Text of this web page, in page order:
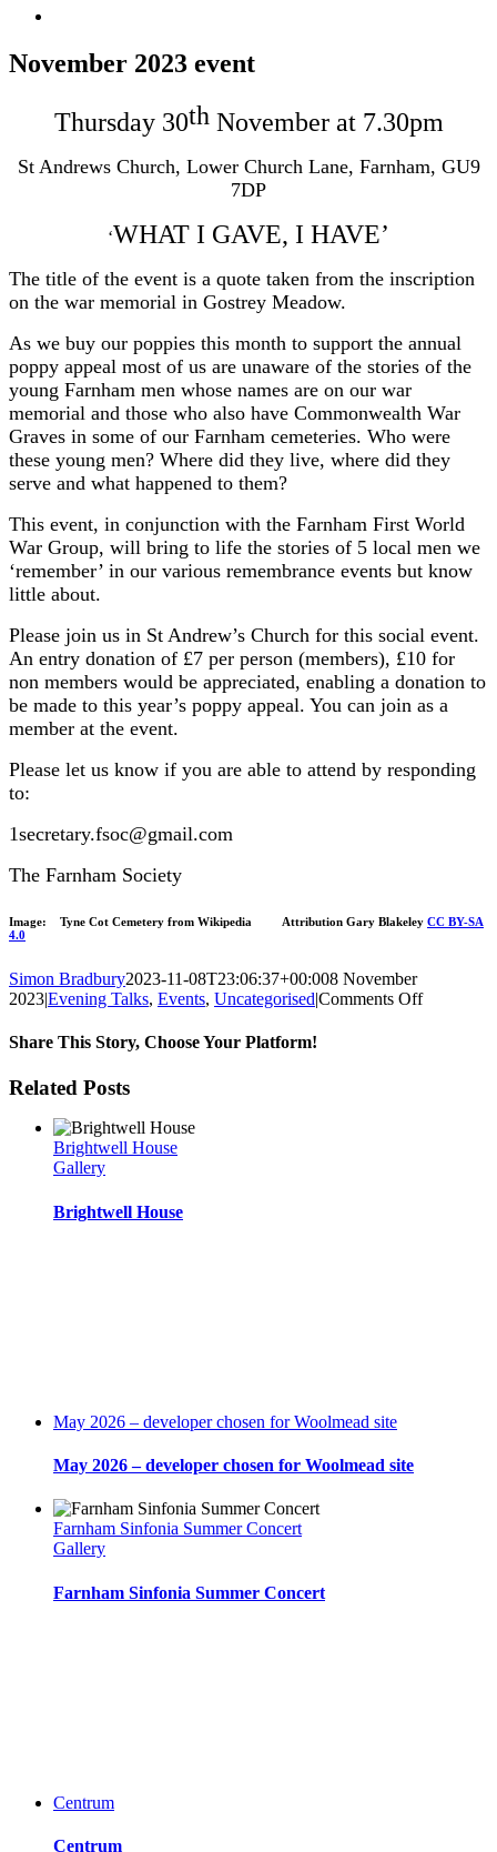
Image
November 2023 event
Thursday 30thNovember at 7.30pm
St Andrews Church, Lower Church Lane, Farnham, GU9
7DP
‘WHAT I GAVE, I HAVE’
The title of the event is a quote taken from the inscription
on the war memorial in Gostrey Meadow.
As we buy our poppies this month to support the annual
poppy appeal most of us are unaware of the stories of the
young Farnham men whose names are on our war
memorial and those who also have Commonwealth War
Graves in some of our Farnham cemeteries. Who were
these young men? Where did they live, where did they
serve and what happened to them?
This event, in conjunction with the Farnham First World
War Group, will bring to life the stories of 5 local men we
‘remember’ in our various remembrance events but know
little about.
Please join us in St Andrew’s Church for this social event.
An entry donation of £7 per person (members), £10 for
non members would be appreciated, enabling a donation to
be made to this year’s poppy appeal. You can join as a
member at the event.
Please let us know if you are able to attend by responding
to:
1secretary.fsoc@gmail.com
The Farnham Society
Image: Tyne Cot Cemetery from Wikipedia Attribution Gary Blakeley CC BY-SA
4.0
Simon Bradbury2023-11-08T23:06:37+00:008 November
2023|Evening Talks, Events, Uncategorised|Comments Offon
Share This Story, Choose Your Platform!
Facebook
Twitter
Reddit
LinkedIn
WhatsApp
Tumblr
Pinterest
Vk
Xing
Email
Related Posts
Brightwell House
Gallery
Brightwell House
May 2026 – developer chosen for Woolmead site
May 2026 – developer chosen for Woolmead site
Farnham Sinfonia Summer Concert
Gallery
Farnham Sinfonia Summer Concert
Centrum
Centrum